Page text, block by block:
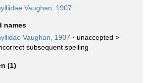
Vaughan, 1907
names
Vaughan, 1907 · unaccepted >
subsequent spelling
(1)